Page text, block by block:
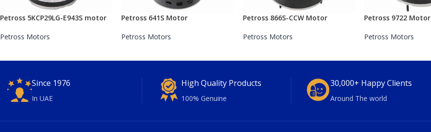
Petross 5KCP29LG-E943S motor
Petross Motors
Petross 641S Motor
Petross Motors
Petross 866S-CCW Motor
Petross Motors
Petross 9722 Motor
Petross Motors
Since 1976
In UAE
High Quality Products
100% Genuine
30,000+ Happy Clients
Around The world